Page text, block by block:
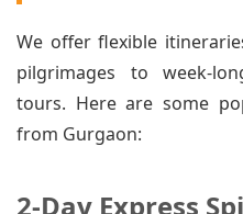
We offer flexible
pilgrimages to week-
tours. Here are some
from Gurgaon:
2-Day Express